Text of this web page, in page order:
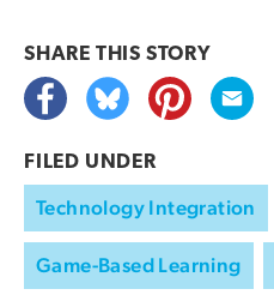
SHARE THIS STORY
FILED UNDER
Technology Integration
Game-Based Learning